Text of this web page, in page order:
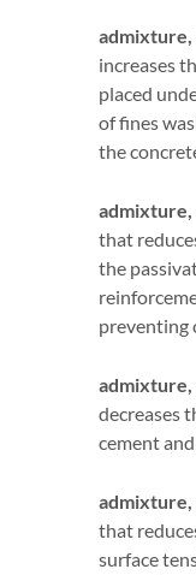
increases
placed
of fines
the
that
the
preventing
decreases
cement
that
surface